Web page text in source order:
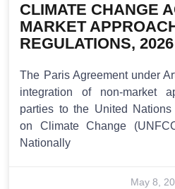
CLIMATE CHANGE
MARKET
REGULATIONS, 2026
The Paris Agreement under
integration of non-market
parties to the United Nations
on Climate Change
Nationally
May 8,